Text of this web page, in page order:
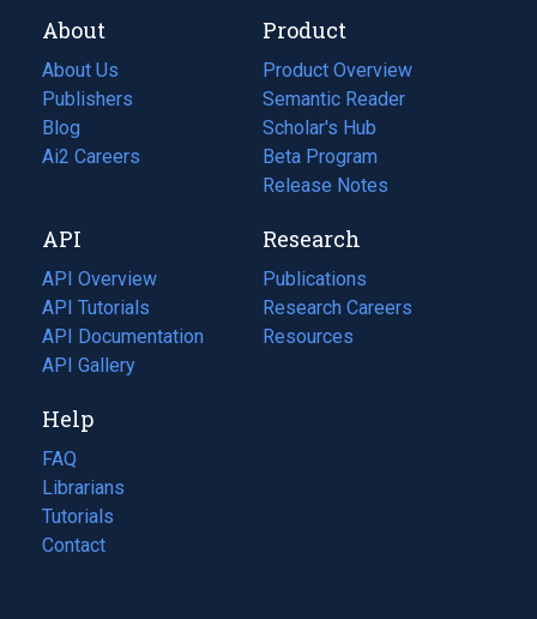
About
About Us
Publishers
Blog
(opens
in
tab)
Ai2 Careers
(opens
new
tab)
Product
Product Overview
Semantic Reader
Scholar's Hub
Beta Program
Release Notes
API
API Overview
API Tutorials
API Documentation
(opens
in
new
tab)
API Gallery
Research
Publications
(opens
in
a
Research Careers
(opens
in
Resources
(opens
Help
FAQ
Librarians
Tutorials
Contact